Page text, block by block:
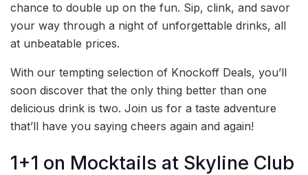
chance to double up on the fun. Sip, clink, and savor
your way through a night of unforgettable drinks, all
at unbeatable prices.
With our tempting selection of Knockoff Deals, you’ll
soon discover that the only thing better than one
delicious drink is two. Join us for a taste adventure
that’ll have you saying cheers again and again!
1+1 on Mocktails at Skyline Club